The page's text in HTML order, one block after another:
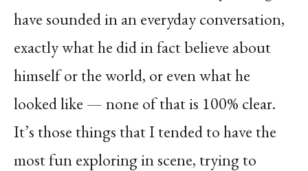
have sounded in an everyday conversation,
exactly what he did in fact believe about
himself or the world, or even what he
looked like — none of that is 100% clear.
It’s those things that I tended to have the
most fun exploring in scene, trying to